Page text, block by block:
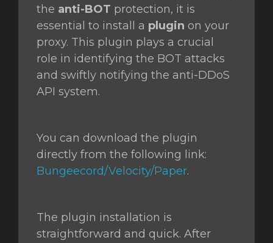
the anti-BOT protection, it is
essential to install a plugin on your
proxy. This plugin plays a crucial
role in identifying the BOT attacks
and swiftly notifying the anti-DDoS
API system.
You can download the plugin
directly from the following link:
Bungeecord/Velocity/Paper.
The plugin installation is
straightforward and quick. After